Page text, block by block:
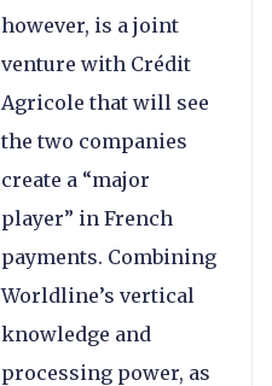
however, is a joint
venture with Crédit
Agricole that will see
the two companies
create a “major
player” in French
payments. Combining
Worldline’s vertical
knowledge and
processing power, as